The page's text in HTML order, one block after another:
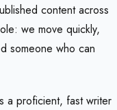
content across
we move quickly,
someone who can
a proficient, fast writer